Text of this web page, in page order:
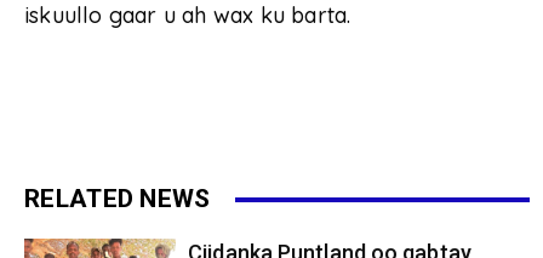
iskuullo gaar u ah wax ku barta.
RELATED NEWS